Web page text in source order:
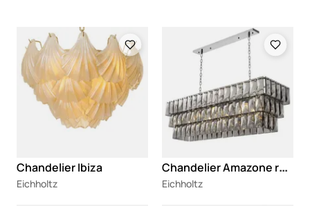
Loading
Chandelier Ibiza
Eichholtz
C
handelier Amazone rectangular
Eichholtz